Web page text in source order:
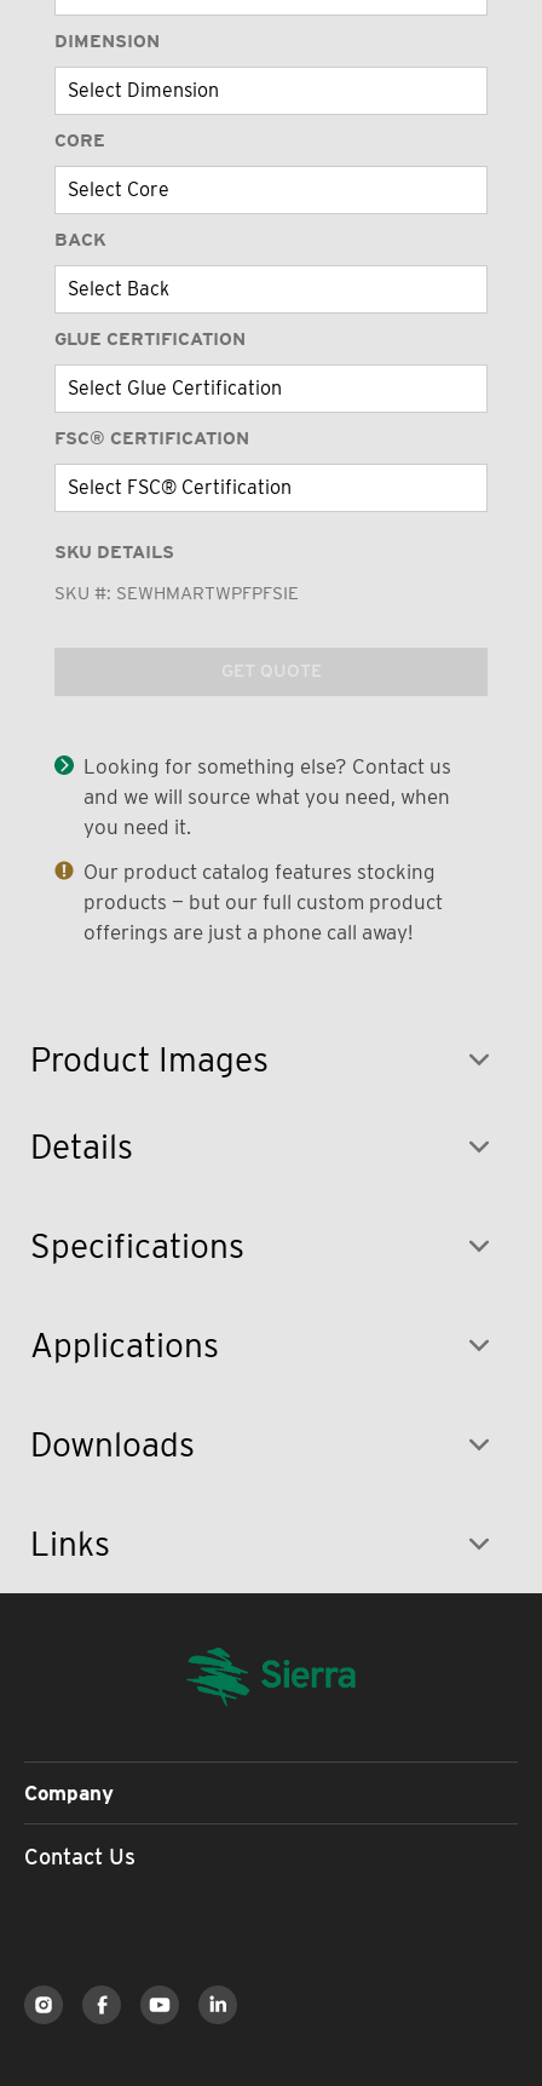
Product Images
DIMENSION
CORE
BACK
GLUE CERTIFICATION
FSC® CERTIFICATION
SKU DETAILS
SKU #: SEWHMARTWPFPFSIE
GET QUOTE
Looking for something else? Contact us
and we will source what you need, when
you need it.
Our product catalog features stocking
products — but our full custom product
offerings are just a phone call away!
Details
Specifications
Applications
Downloads
Links
Company
Contact Us